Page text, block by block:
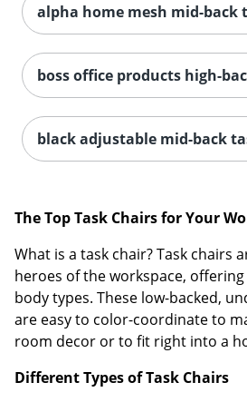
Order
alpha home mesh mid-back
boss office products high-
black adjustable mid-back
The Top Task Chairs for Your
What is a task chair? Task chairs
heroes of the workspace,
body types. These low-backed,
are easy to color-coordinate to
room decor or to fit right into a
Different Types of Task Chairs